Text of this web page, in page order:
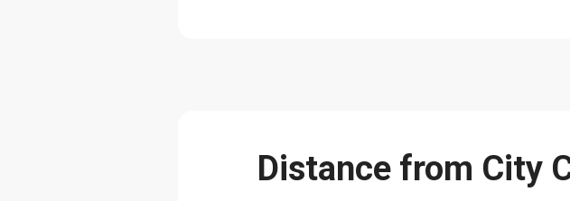
Distance from City